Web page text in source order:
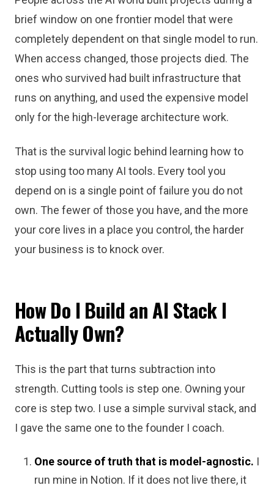
brief window on one frontier model that were
completely dependent on that single model to run.
When access changed, those projects died. The
ones who survived had built infrastructure that
runs on anything, and used the expensive model
only for the high-leverage architecture work.
That is the survival logic behind learning how to
stop using too many AI tools. Every tool you
depend on is a single point of failure you do not
own. The fewer of those you have, and the more
your core lives in a place you control, the harder
your business is to knock over.
How Do I Build an AI Stack I
Actually Own?
This is the part that turns subtraction into
strength. Cutting tools is step one. Owning your
core is step two. I use a simple survival stack, and
I gave the same one to the founder I coach.
One source of truth that is model-agnostic. I
run mine in Notion. If it does not live there, it